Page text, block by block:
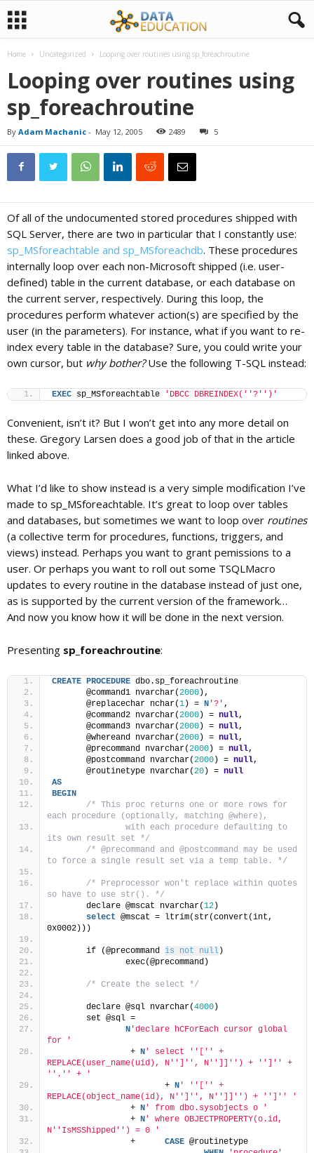
t
Home Uncategorized Looping over routines using sp_foreachroutine
Looping over routines using
sp_foreachroutine
By Adam Machanic - May 12, 2005 2489 5
Of all of the undocumented stored procedures shipped with
SQL Server, there are two in particular that I constantly use:
sp_MSforeachtable and sp_MSforeachdb. These procedures
internally loop over each non-Microsoft shipped (i.e. user-
defined) table in the current database, or each database on
the current server, respectively. During this loop, the
procedures perform whatever action(s) are specified by the
user (in the parameters). For instance, what if you want to re-
index every table in the database? Sure, you could write your
own cursor, but why bother?Use the following T-SQL instead:
EXEC sp_MSforeachtable 'DBCC DBREINDEX(' '?' ')'
Convenient, isn’t it? But I won’t get into any more detail on
these. Gregory Larsen does a good job of that in the article
linked above.
What I’d like to show instead is a very simple modification I’ve
made to sp_MSforeachtable. It’s great to loop over tables
and databases, but sometimes we want to loop over routines
(a collective term for procedures, functions, triggers, and
views) instead. Perhaps you want to grant pemissions to a
user. Or perhaps you want to roll out some TSQLMacro
updates to every routine in the database instead of just one,
as is supported by the current version of the framework…
And now you know how it will be done in the next version.
Presenting sp_foreachroutine:
CREATE PROCEDURE dbo.sp_foreachroutine
	@command1 nvarchar(
2000 ),
	@replacechar nchar(
1 ) = N '?' ,
	@command2 nvarchar(
2000 ) = null,
	@command3 nvarchar(
2000 ) = null,
	@whereand nvarchar(
2000 ) = null,
	@precommand nvarchar(
2000 ) = null,
	@postcommand nvarchar(
2000 ) = null,
	@routinetype nvarchar(
20 ) = null
AS
BEGIN
/* This proc returns one or more rows for
each procedure (optionally, matching @where),
its own result set */
/* @precommand and @postcommand may be used
to force a single result set via a temp table. */
/* Preprocessor won't replace within quotes
so have to use str(). */
	declare @mscat nvarchar(
12 )
select @mscat = ltrim(str(convert(int,
0x0002)))
	if (@precommand
is not null )
		exec(@precommand)
/* Create the select */
	declare @sql nvarchar(
4000 )
	set @sql =
N 'declare hCForEach cursor global
for '
		 +
N ' select ' '[' ' +
REPLACE(user_name(uid), N' ']' ', N' ']]' ') + ' ']' ' +
' '.' ' + '
			+
N ' ' '[' ' +
REPLACE(object_name(id), N' ']' ', N' ']]' ') + ' ']' ' '
		 +
N ' from dbo.sysobjects o '
	         +
N ' where OBJECTPROPERTY(o.id,
N' 'IsMSShipped' ') = 0 '
CASE @routinetype